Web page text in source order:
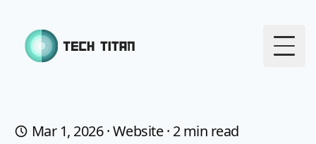
Mar 1, 2026·Website· 2min read